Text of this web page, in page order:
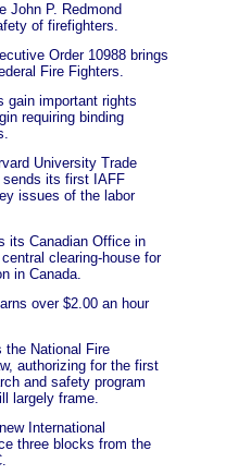
John P. Redmond
of firefighters.
Order 10988 brings
Fire Fighters.
gain important rights
requiring binding
University Trade
sends its first IAFF
issues of the labor
its Canadian Office in
clearing-house for
in Canada.
over $2.00 an hour
the National Fire
authorizing for the first
and safety program
largely frame.
International
three blocks from the